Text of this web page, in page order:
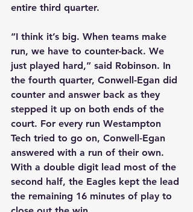
entire third quarter.
“I think it’s big. When teams make
run, we have to counter-back. We
just played hard,” said Robinson. In
the fourth quarter, Conwell-Egan did
counter and answer back as they
stepped it up on both ends of the
court. For every run Westampton
Tech tried to go on, Conwell-Egan
answered with a run of their own.
With a double digit lead most of the
second half, the Eagles kept the lead
the remaining 16 minutes of play to